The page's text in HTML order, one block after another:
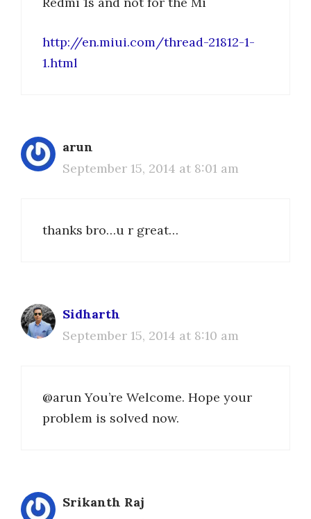
http://en.miui.com/thread-21812-1-
1.html
arun
September 15, 2014 at 8:01 am
thanks bro…u r great…
Sidharth
September 15, 2014 at 8:10 am
@arun You’re Welcome. Hope your
problem is solved now.
Srikanth Raj